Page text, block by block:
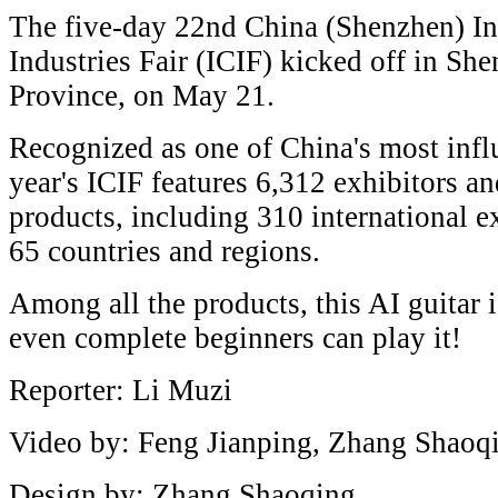
The five-day 22nd China (Shenzhen)
Industries Fair (ICIF) kicked off in
Province, on May 21.
Recognized as one of China's most
year's ICIF features 6,312 exhibitors
products, including 310 international
65 countries and regions.
Among all the products, this AI guitar
even complete beginners can play it!
Reporter: Li Muzi
Video by: Feng Jianping, Zhang